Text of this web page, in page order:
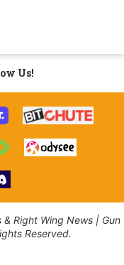
Us!
Right Wing News | Gun
Reserved.